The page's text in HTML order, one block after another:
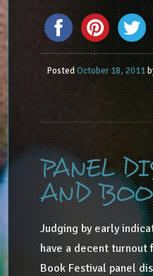
PostedOctober 18, 2011
PANEL
AND
Judging by early
have a decent turnout
Book Festival panel